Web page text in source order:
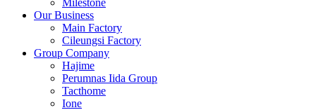
Milestone
Our Business
Main Factory
Cileungsi Factory
Group Company
Hajime
Perumnas Iida Group
Tacthome
Ione